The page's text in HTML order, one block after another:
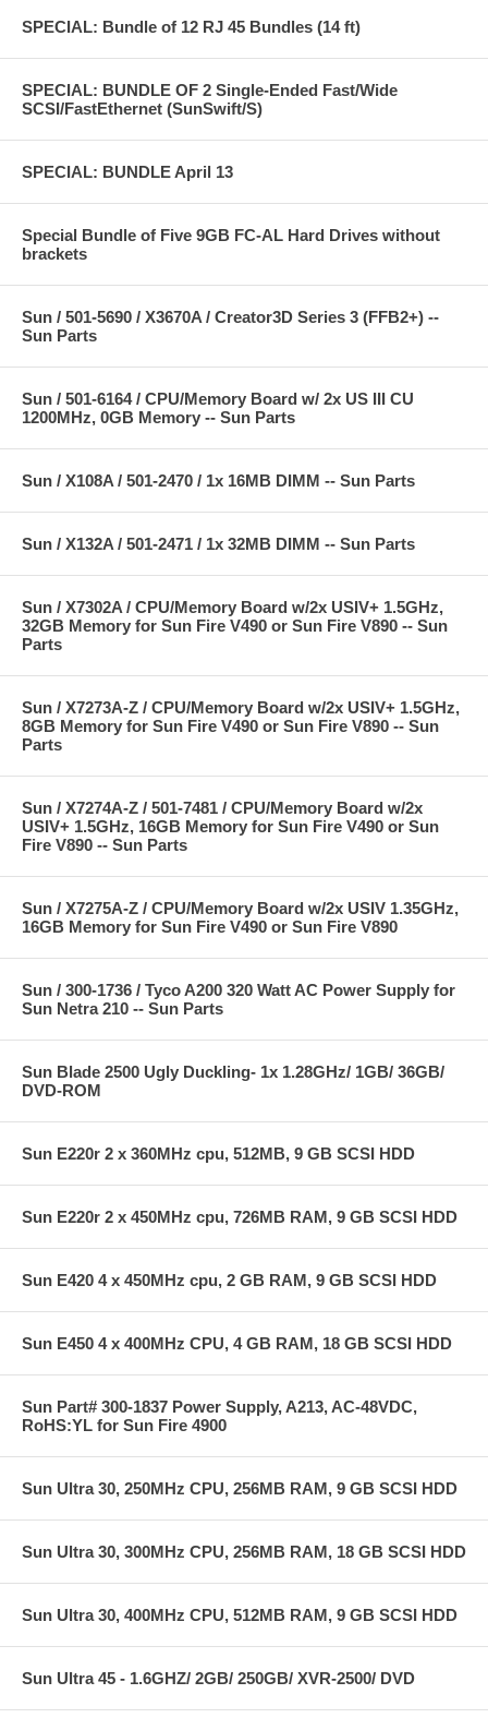
SPECIAL: Bundle of 12 RJ 45 Bundles (14 ft)
SPECIAL: BUNDLE OF 2 Single-Ended Fast/Wide
SCSI/FastEthernet (SunSwift/S)
SPECIAL: BUNDLE April 13
Special Bundle of Five 9GB FC-AL Hard Drives without
brackets
Sun / 501-5690 / X3670A / Creator3D Series 3 (FFB2+) --
Sun Parts
Sun / 501-6164 / CPU/Memory Board w/ 2x US III CU
1200MHz, 0GB Memory -- Sun Parts
Sun / X108A / 501-2470 / 1x 16MB DIMM -- Sun Parts
Sun / X132A / 501-2471 / 1x 32MB DIMM -- Sun Parts
Sun / X7302A / CPU/Memory Board w/2x USIV+ 1.5GHz,
32GB Memory for Sun Fire V490 or Sun Fire V890 -- Sun
Parts
Sun / X7273A-Z / CPU/Memory Board w/2x USIV+ 1.5GHz,
8GB Memory for Sun Fire V490 or Sun Fire V890 -- Sun
Parts
Sun / X7274A-Z / 501-7481 / CPU/Memory Board w/2x
USIV+ 1.5GHz, 16GB Memory for Sun Fire V490 or Sun
Fire V890 -- Sun Parts
Sun / X7275A-Z / CPU/Memory Board w/2x USIV 1.35GHz,
16GB Memory for Sun Fire V490 or Sun Fire V890
Sun / 300-1736 / Tyco A200 320 Watt AC Power Supply for
Sun Netra 210 -- Sun Parts
Sun Blade 2500 Ugly Duckling- 1x 1.28GHz/ 1GB/ 36GB/
DVD-ROM
Sun E220r 2 x 360MHz cpu, 512MB, 9 GB SCSI HDD
Sun E220r 2 x 450MHz cpu, 726MB RAM, 9 GB SCSI HDD
Sun E420 4 x 450MHz cpu, 2 GB RAM, 9 GB SCSI HDD
Sun E450 4 x 400MHz CPU, 4 GB RAM, 18 GB SCSI HDD
Sun Part# 300-1837 Power Supply, A213, AC-48VDC,
RoHS:YL for Sun Fire 4900
Sun Ultra 30, 250MHz CPU, 256MB RAM, 9 GB SCSI HDD
Sun Ultra 30, 300MHz CPU, 256MB RAM, 18 GB SCSI HDD
Sun Ultra 30, 400MHz CPU, 512MB RAM, 9 GB SCSI HDD
Sun Ultra 45 - 1.6GHZ/ 2GB/ 250GB/ XVR-2500/ DVD